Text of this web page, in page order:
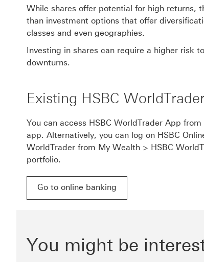
While shares offer potential for high returns,
than investment options that offer
classes and even geographies.
Investing in shares can require a higher risk
downturns.
Existing HSBC
You can access HSBC WorldTrader App
app. Alternatively, you can log on HSBC
WorldTrader from My Wealth > HSBC
portfolio.
Go to online banking
Go to online banking for HSBC
You might be